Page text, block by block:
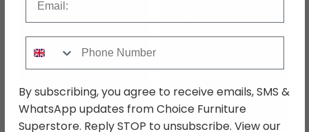
Camel Group Italy
Treviso Day Cherry
Wood Ash
By subscribing, you agree to receive emails, SMS &
WhatsApp updates from Choice Furniture
Superstore. Reply STOP to unsubscribe. View our